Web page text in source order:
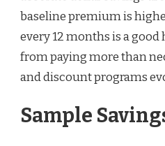
baseline premium is
every 12 months is a
from paying more than
and discount programs
Sample